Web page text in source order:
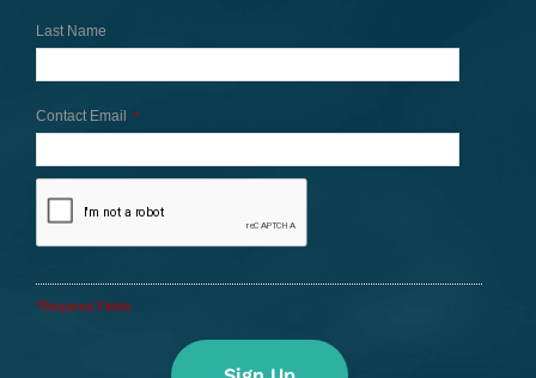
Last Name
Contact Email *
*Required Fields